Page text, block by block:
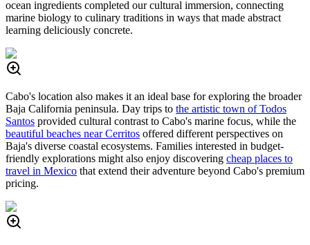
ocean ingredients completed our cultural immersion, connecting
marine biology to culinary traditions in ways that made abstract
learning deliciously concrete.
Cabo's location also makes it an ideal base for exploring the broader
Baja California peninsula. Day trips to the artistic town of Todos
Santos provided cultural contrast to Cabo's marine focus, while the
beautiful beaches near Cerritos offered different perspectives on
Baja's diverse coastal ecosystems. Families interested in budget-
friendly explorations might also enjoy discovering cheap places to
travel in Mexico that extend their adventure beyond Cabo's premium
pricing.